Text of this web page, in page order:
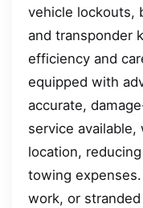
vehicle lockouts,
and transponder
efficiency and
equipped with
accurate,
service
location,
towing
work, or